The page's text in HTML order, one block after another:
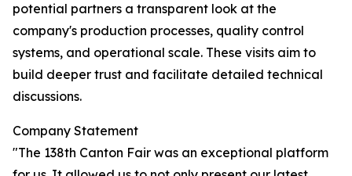
potential partners a transparent look at the
company's production processes, quality control
systems, and operational scale. These visits aim to
build deeper trust and facilitate detailed technical
discussions.
Company Statement
"The 138th Canton Fair was an exceptional platform